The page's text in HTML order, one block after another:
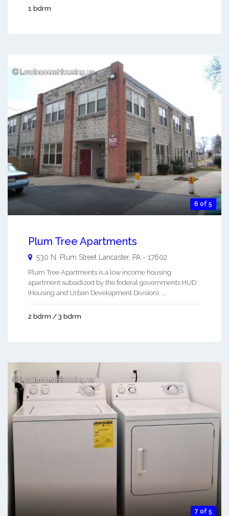
1 bdrm
6 of 5
Plum Tree Apartments
530 N. Plum Street Lancaster, PA - 17602
Plum Tree Apartments is a low income housing
apartment subsidized by the federal governments HUD
(Housing and Urban Development Division). ...
2 bdrm / 3 bdrm
7 of 5